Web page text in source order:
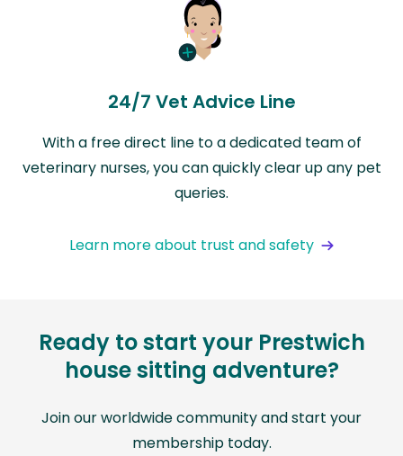
24/7 Vet Advice Line
With a free direct line to a dedicated team of
veterinary nurses, you can quickly clear up any pet
queries.
Learn more about trust and safety
Ready to start your Prestwich
house sitting adventure?
Join our worldwide community and start your
membership today.